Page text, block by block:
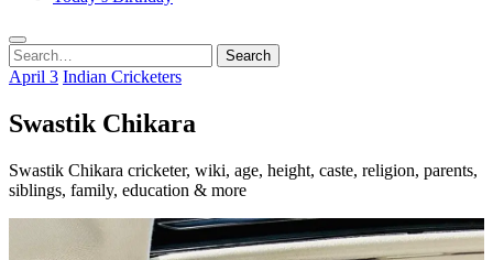
Search
for:
Search
April 3 Indian Cricketers
Swastik Chikara
Swastik Chikara cricketer, wiki, age, height, caste, religion, parents,
siblings, family, education & more